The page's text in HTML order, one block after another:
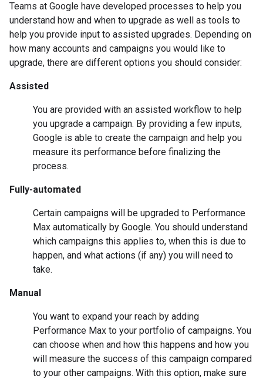
Teams at Google have developed processes to help you
understand how and when to upgrade as well as tools to
help you provide input to assisted upgrades. Depending on
how many accounts and campaigns you would like to
upgrade, there are different options you should consider:
Assisted
You are provided with an assisted workflow to help
you upgrade a campaign. By providing a few inputs,
Google is able to create the campaign and help you
measure its performance before finalizing the
process.
Fully-automated
Certain campaigns will be upgraded to Performance
Max automatically by Google. You should understand
which campaigns this applies to, when this is due to
happen, and what actions (if any) you will need to
take.
Manual
You want to expand your reach by adding
Performance Max to your portfolio of campaigns. You
can choose when and how this happens and how you
will measure the success of this campaign compared
to your other campaigns. With this option, make sure